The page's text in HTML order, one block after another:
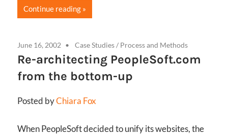
Continue reading
June 16, 2002 Case Studies/ Process and Methods
Re-architecting PeopleSoft.com
from the bottom-up
Posted byChiara Fox
When PeopleSoft decided to unify its websites, the